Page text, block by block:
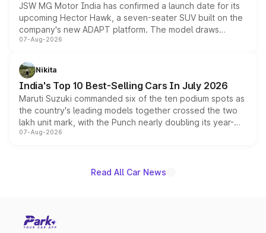
JSW MG Motor India has confirmed a launch date for its
upcoming Hector Hawk, a seven-seater SUV built on the
company's new ADAPT platform. The model draws
heavily from the Wuling Starlight 560 sold overseas and
in hybrid powertrain options, positioning it above the
existing Hector in the brand's India lineup.
07-Aug-2026
Nikita
India's Top 10 Best-Selling Cars In July 2026
Maruti Suzuki commanded six of the ten podium spots as
the country's leading models together crossed the two
lakh unit mark, with the Punch nearly doubling its year-
on-year volumes to stand out as the fastest-growing
07-Aug-2026
Read All Car News